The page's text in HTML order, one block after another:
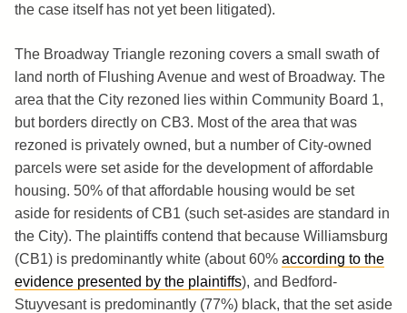
the case itself has not yet been litigated).
The Broadway Triangle rezoning covers a small swath of
land north of Flushing Avenue and west of Broadway. The
area that the City rezoned lies within Community Board 1,
but borders directly on CB3. Most of the area that was
rezoned is privately owned, but a number of City-owned
parcels were set aside for the development of affordable
housing. 50% of that affordable housing would be set
aside for residents of CB1 (such set-asides are standard in
the City). The plaintiffs contend that because Williamsburg
(CB1) is predominantly white (about 60% according to the
evidence presented by the plaintiffs), and Bedford-
Stuyvesant is predominantly (77%) black, that the set aside